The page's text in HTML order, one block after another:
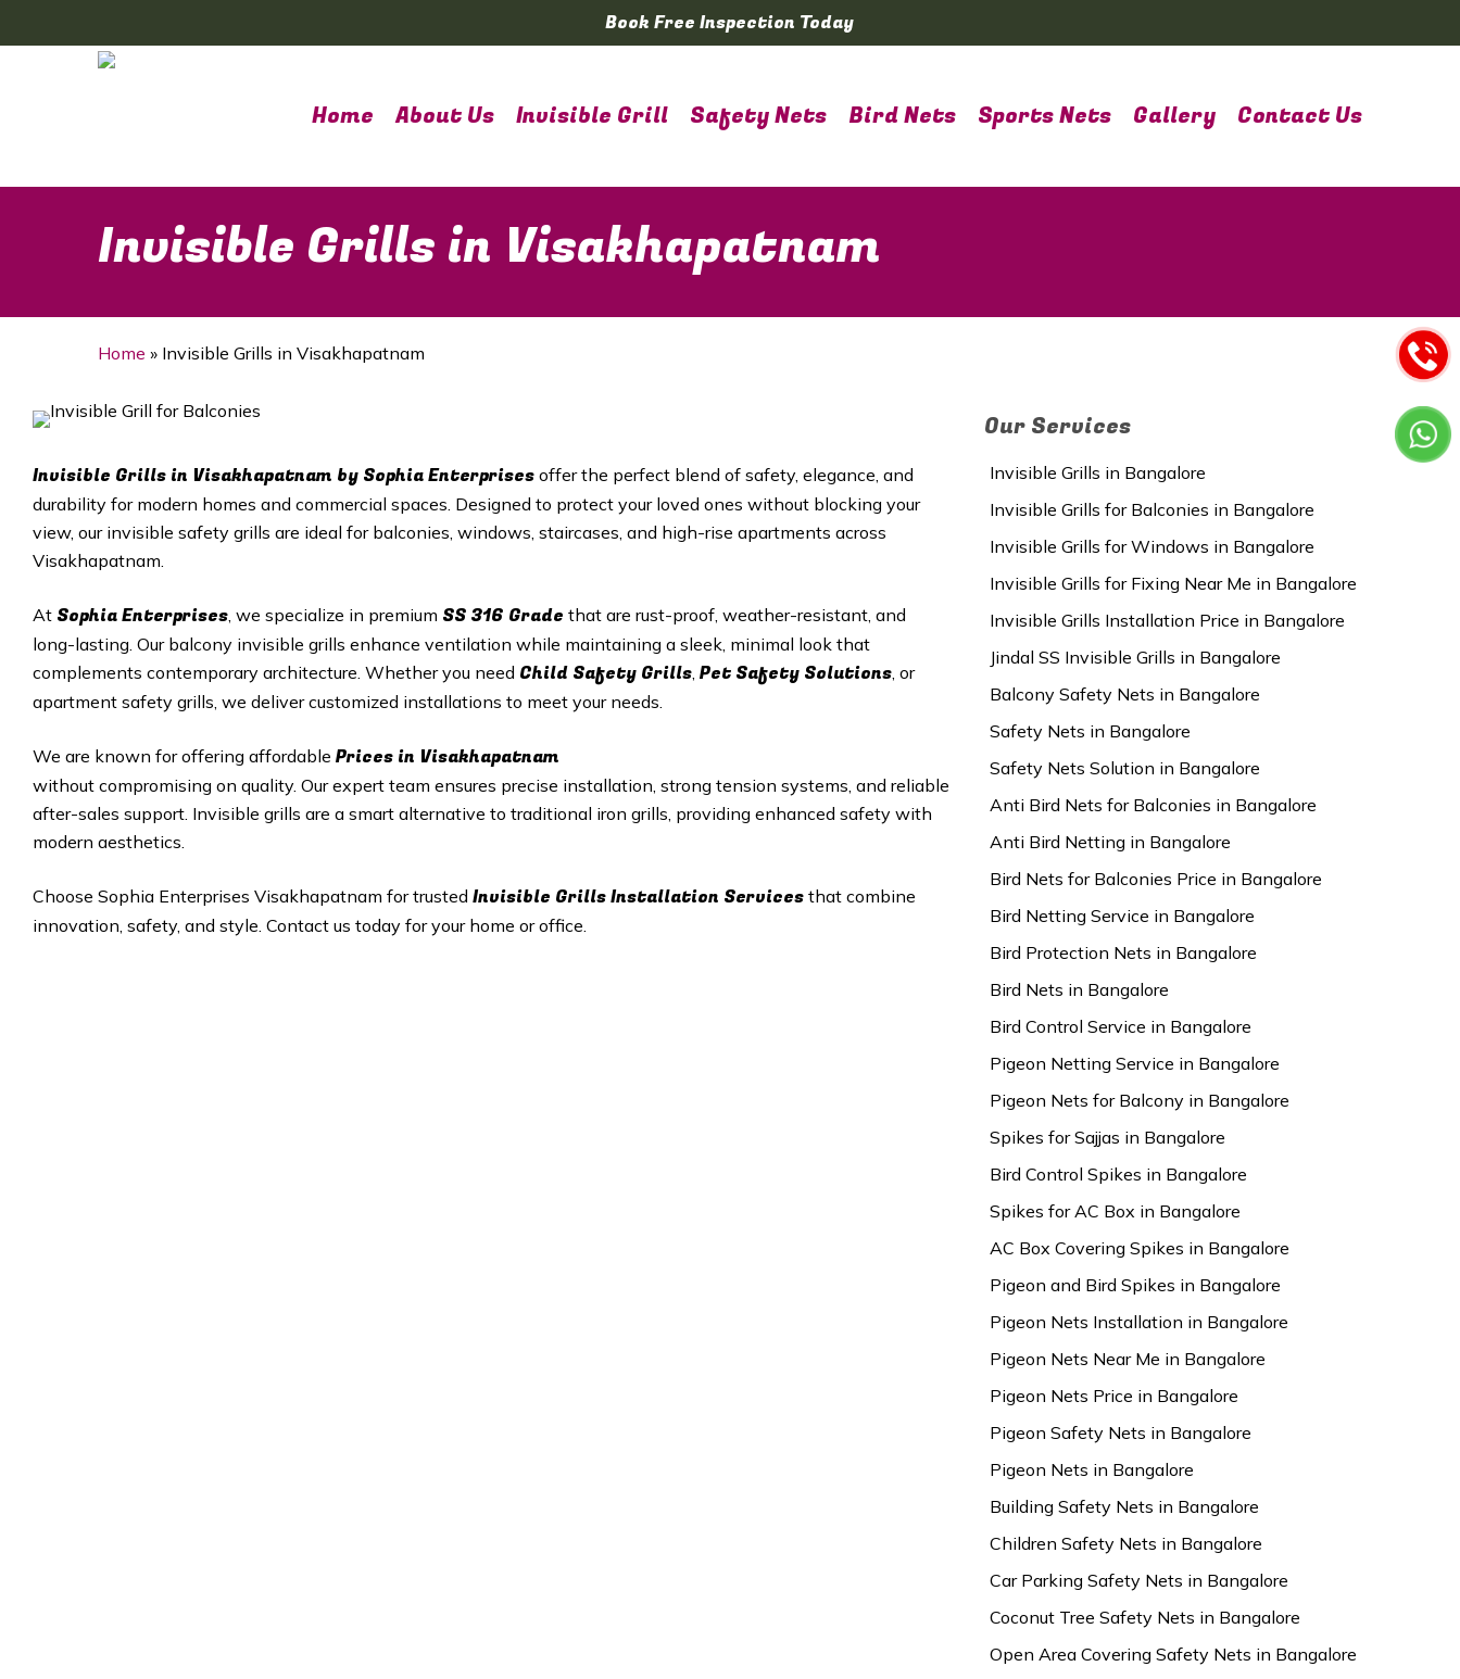
to
Book Free Inspection Today
Home About Us Invisible Grill Safety Nets Bird Nets Sports Nets Gallery Contact Us
Invisible Grills in Visakhapatnam
Home » Invisible Grills in Visakhapatnam
Invisible Grills in Visakhapatnam by Sophia Enterprises offer the perfect blend of safety, elegance, and
durability for modern homes and commercial spaces. Designed to protect your loved ones without blocking your
view, our invisible safety grills are ideal for balconies, windows, staircases, and high-rise apartments across
Visakhapatnam.
At Sophia Enterprises, we specialize in premium SS 316 Grade that are rust-proof, weather-resistant, and
long-lasting. Our balcony invisible grills enhance ventilation while maintaining a sleek, minimal look that
complements contemporary architecture. Whether you need Child Safety Grills, Pet Safety Solutions, or
apartment safety grills, we deliver customized installations to meet your needs.
We are known for offering affordable Prices in Visakhapatnam
without compromising on quality. Our expert team ensures precise installation, strong tension systems, and reliable
after-sales support. Invisible grills are a smart alternative to traditional iron grills, providing enhanced safety with
modern aesthetics.
Choose Sophia Enterprises Visakhapatnam for trusted Invisible GrillsInstallation Services that combine
innovation, safety, and style. Contact us today for your home or office.
Our Services
Invisible Grills in Bangalore
Invisible Grills for Balconies in Bangalore
Invisible Grills for Windows in Bangalore
Invisible Grills for Fixing Near Me in Bangalore
Invisible Grills Installation Price in Bangalore
Jindal SS Invisible Grills in Bangalore
Balcony Safety Nets in Bangalore
Safety Nets in Bangalore
Safety Nets Solution in Bangalore
Anti Bird Nets for Balconies in Bangalore
Anti Bird Netting in Bangalore
Bird Nets for Balconies Price in Bangalore
Bird Netting Service in Bangalore
Bird Protection Nets in Bangalore
Bird Nets in Bangalore
Bird Control Service in Bangalore
Pigeon Netting Service in Bangalore
Pigeon Nets for Balcony in Bangalore
Spikes for Sajjas in Bangalore
Bird Control Spikes in Bangalore
Spikes for AC Box in Bangalore
AC Box Covering Spikes in Bangalore
Pigeon and Bird Spikes in Bangalore
Pigeon Nets Installation in Bangalore
Pigeon Nets Near Me in Bangalore
Pigeon Nets Price in Bangalore
Pigeon Safety Nets in Bangalore
Pigeon Nets in Bangalore
Building Safety Nets in Bangalore
Children Safety Nets in Bangalore
Car Parking Safety Nets in Bangalore
Coconut Tree Safety Nets in Bangalore
Open Area Covering Safety Nets in Bangalore